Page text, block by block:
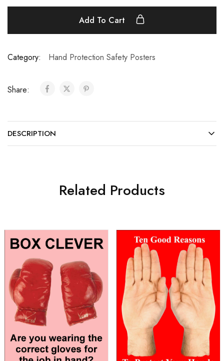
Add To Cart
Category: Hand Protection Safety Posters
Share:
DESCRIPTION
Related Products